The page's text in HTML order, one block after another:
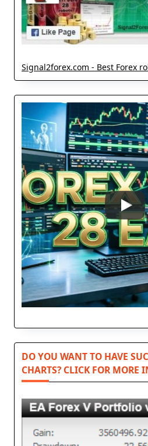
Signal2forex.com - Best Forex
DO YOU WANT TO HAVE
CHARTS? CLICK FOR MORE